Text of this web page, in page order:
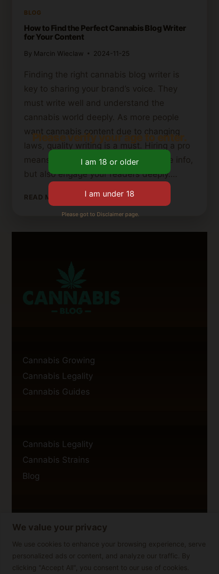
We value your privacy
We use cookies to enhance your browsing experience, serve
personalized ads or content, and analyze our traffic. By
clicking "Accept All", you consent to our use of cookies.
BLOG
How to Find the Perfect Cannabis Blog Writer
for Your Content
By Marcin Wieclaw 2024-11-25
Finding the right cannabis blog writer is
key to sharing your brand’s voice. They
must write well and understand the
cannabis world deeply. As more people
want cannabis content due to changing
laws, quality writing is a must. Hiring a pro
means your content will not just share info,
but also engage your readers deeply….
READ MORE
TO
FIND
Cannabis Growing
Cannabis Legality
Cannabis Guides
Cannabis Legality
Cannabis Strains
Blog
Privacy Policy
Cookie Policy
Disclaimer
Please verify your age to enter.
Please got to Disclaimer page.